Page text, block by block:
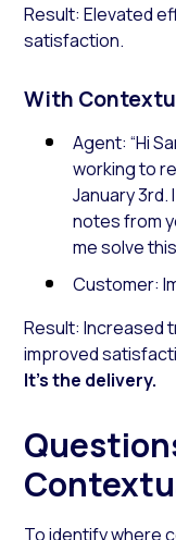
Result: Elevated
satisfaction.
With
Agent: “Hi
working to
January 3rd.
notes from
me solve
Customer:
Result: Increased
improved
It’s the delivery.
To identify where